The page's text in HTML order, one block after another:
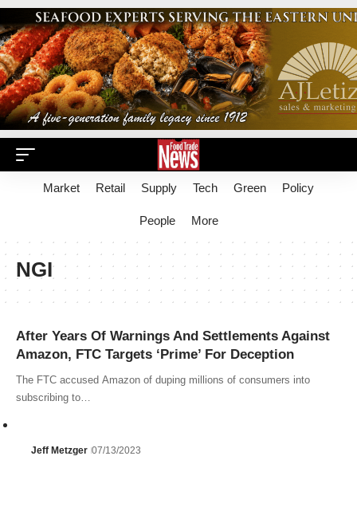
Market Retail Supply Tech Green Policy
People More
NGI
After Years Of Warnings And Settlements Against
Amazon, FTC Targets ‘Prime’ For Deception
The FTC accused Amazon of duping millions of consumers into
subscribing to…
Jeff Metzger 07/13/2023